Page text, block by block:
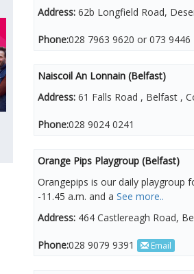
Address:62b Longfield Road,
Phone:028 7963 9620 or 073 9446
Naiscoil An Lonnain (Belfast)
Address:61 Falls Road , Belfast ,
Phone:028 9024 0241
Orange Pips Playgroup (Belfast)
Orangepips is our daily playgroup
-11.45 a.m. and a See more..
Address:464 Castlereagh Road,
Phone:028 9079 9391 Email